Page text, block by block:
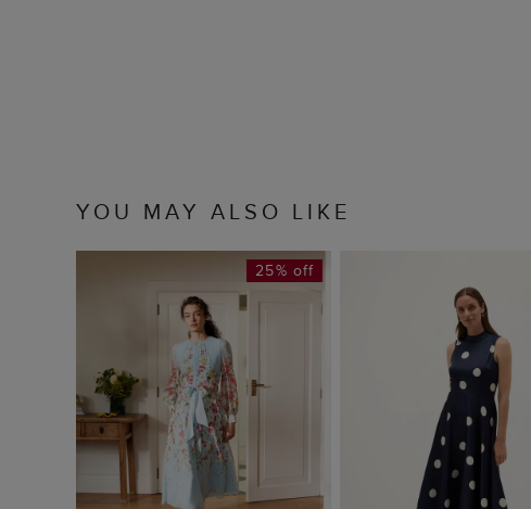
YOU MAY ALSO LIKE
25% off